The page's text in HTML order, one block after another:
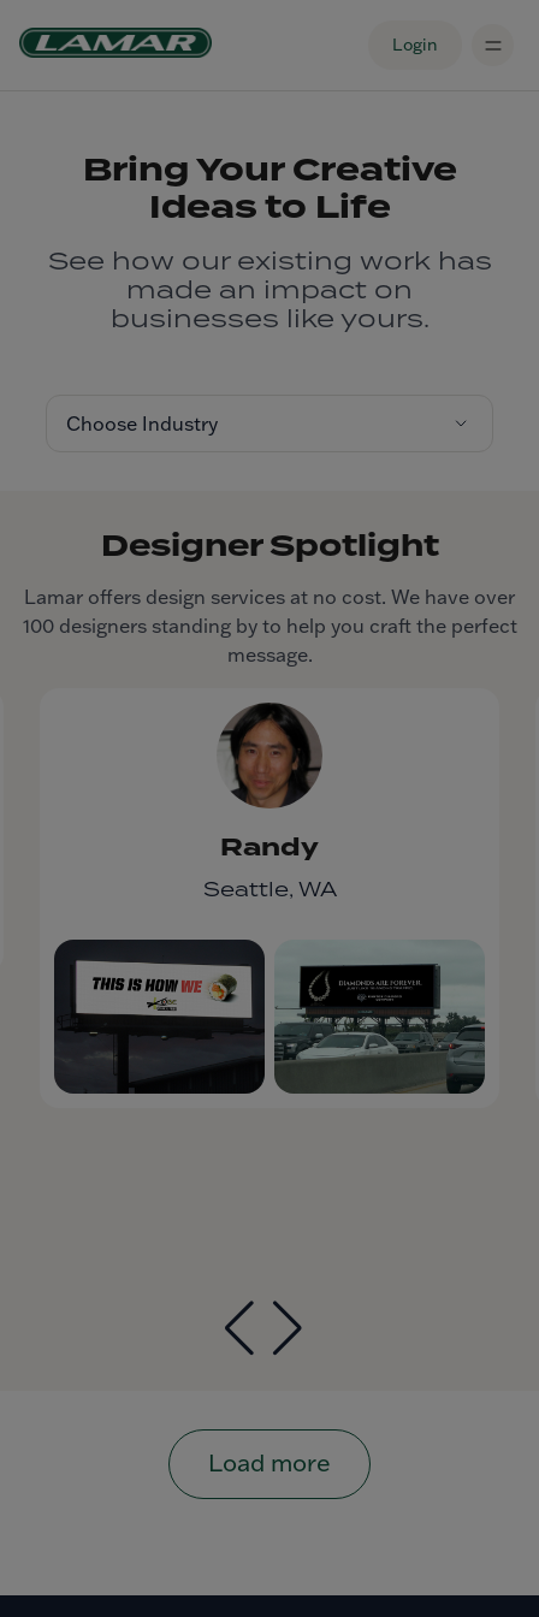
Login
Bring Your Creative
Ideas to Life
See how our existing work has
made an impact on
businesses like yours.
Choose Industry
Designer Spotlight
Lamar offers design services at no cost. We have over
100 designers standing by to help you craft the perfect
message.
Randy
Seattle, WA
Load more